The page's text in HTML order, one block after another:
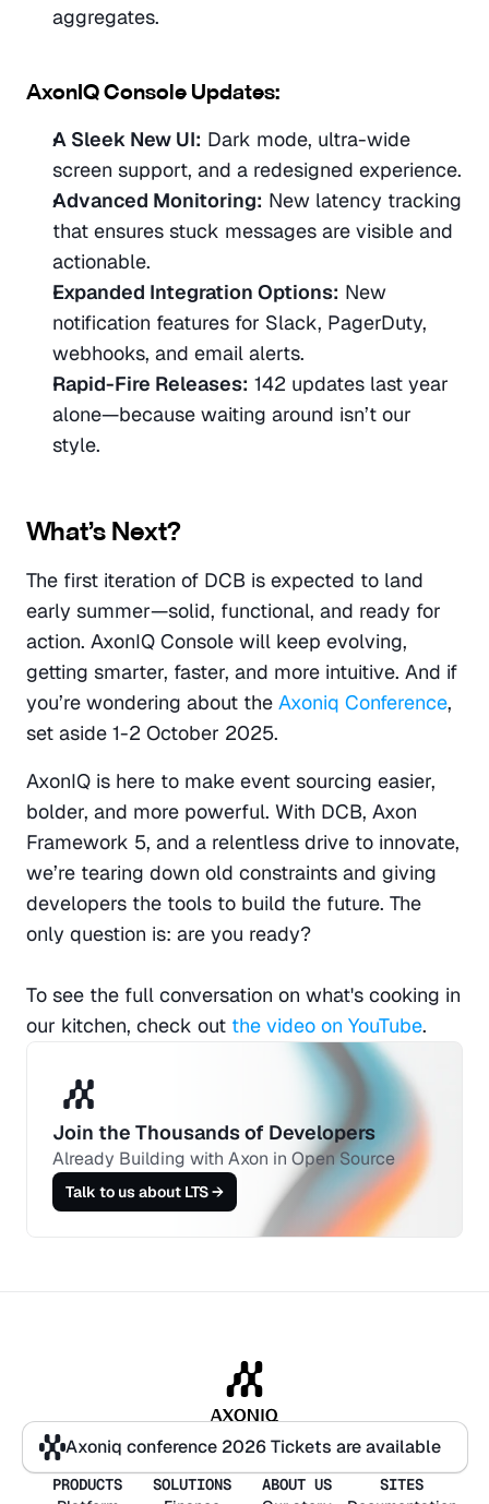
aggregates.
AxonIQ Console Updates:
A Sleek New UI: Dark mode, ultra-wide
screen support, and a redesigned experience.
Advanced Monitoring: New latency tracking
that ensures stuck messages are visible and
actionable.
Expanded Integration Options: New
notification features for Slack, PagerDuty,
webhooks, and email alerts.
Rapid-Fire Releases: 142 updates last year
alone—because waiting around isn’t our
style.
What’s Next?
The first iteration of DCB is expected to land
early summer—solid, functional, and ready for
action. AxonIQ Console will keep evolving,
getting smarter, faster, and more intuitive. And if
you’re wondering about the Axoniq Conference,
set aside 1-2 October 2025.
AxonIQ is here to make event sourcing easier,
bolder, and more powerful. With DCB, Axon
Framework 5, and a relentless drive to innovate,
we’re tearing down old constraints and giving
developers the tools to build the future. The
only question is: are you ready?
To see the full conversation on what's cooking in
our kitchen, check out the video on YouTube.
Join the Thousands of Developers
Already Building with Axon in Open Source
Talk to us about LTS →
Axoniq conference 2026 Tickets are available
Axoniq conference 2026 Tickets are available
PRODUCTS
SOLUTIONS
ABOUT US
SITES